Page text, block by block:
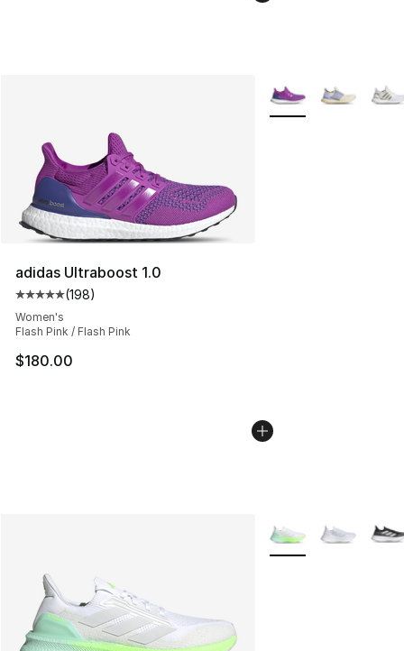
adidas Ultraboost 1.0
Average customer rating - [5 out of 5 stars], 198
(198)
Women's
Flash Pink / Flash Pink
$180.00
More Colors
More Colors